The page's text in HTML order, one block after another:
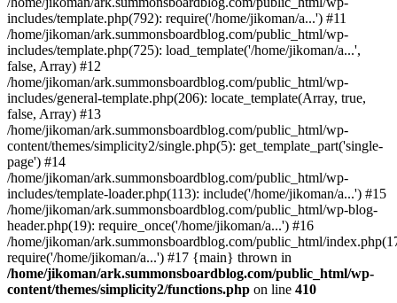
includes/template.php(792): require('/home/jikoman/a...') #11
/home/jikoman/ark.summonsboardblog.com/public_html/wp-
includes/template.php(725): load_template('/home/jikoman/a...',
false, Array) #12
/home/jikoman/ark.summonsboardblog.com/public_html/wp-
includes/general-template.php(206): locate_template(Array, true,
false, Array) #13
/home/jikoman/ark.summonsboardblog.com/public_html/wp-
content/themes/simplicity2/single.php(5): get_template_part('single-
page') #14
/home/jikoman/ark.summonsboardblog.com/public_html/wp-
includes/template-loader.php(113): include('/home/jikoman/a...') #15
/home/jikoman/ark.summonsboardblog.com/public_html/wp-blog-
header.php(19): require_once('/home/jikoman/a...') #16
/home/jikoman/ark.summonsboardblog.com/public_html/
require('/home/jikoman/a...') #17 {main} thrown in
/home/jikoman/ark.summonsboardblog.com/public_html/wp-
content/themes/simplicity2/functions.php on line 410